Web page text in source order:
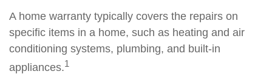
A home warranty typically covers the repairs on
specific items in a home, such as heating and air
conditioning systems, plumbing, and built-in
appliances.1